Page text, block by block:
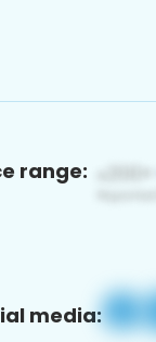
range:
media: